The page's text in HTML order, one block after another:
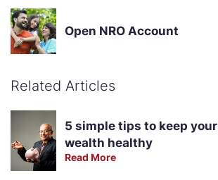
Open NRO Account
Related Articles
5 simple tips to keep your
wealth healthy
Read More